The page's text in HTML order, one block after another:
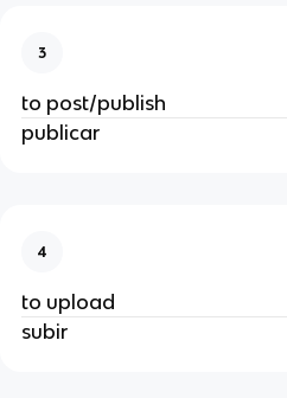
3
to post/publish
publicar
4
to upload
subir